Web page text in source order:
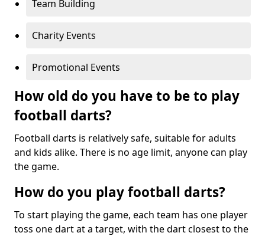
Team Building
Charity Events
Promotional Events
How old do you have to be to play
football darts?
Football darts is relatively safe, suitable for adults
and kids alike. There is no age limit, anyone can play
the game.
How do you play football darts?
To start playing the game, each team has one player
toss one dart at a target, with the dart closest to the